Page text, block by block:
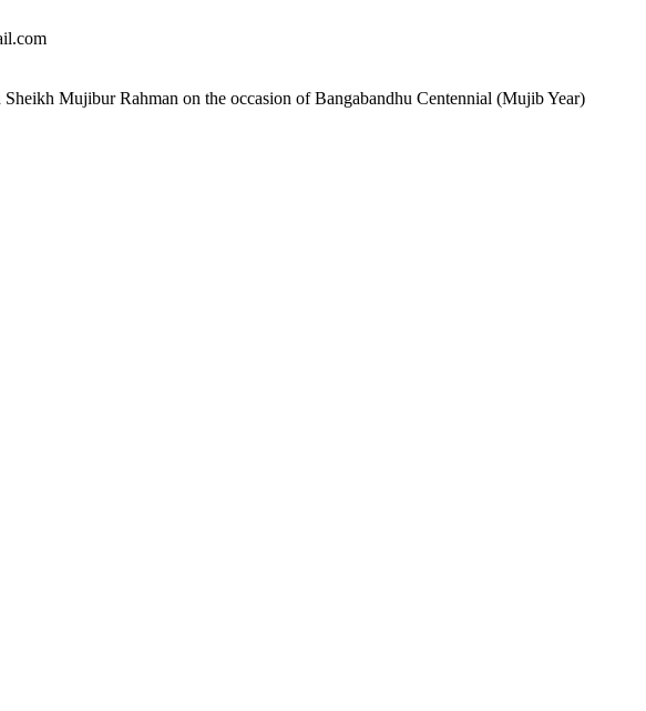
Mujibur Rahman on the occasion of Bangabandhu Centennial (Mujib Year)